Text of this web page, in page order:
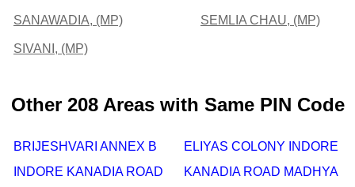
SANAWADIA, (MP) SEMLIA CHAU, (MP)
SIVANI, (MP)
Other 208 Areas with Same PIN Code
BRIJESHVARI ANNEX B
INDORE KANADIA ROAD
ELIYAS COLONY INDORE
KANADIA ROAD MADHYA